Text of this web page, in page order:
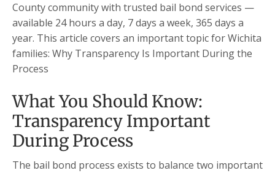
County community with trusted bail bond services —
available 24 hours a day, 7 days a week, 365 days a
year. This article covers an important topic for Wichita
families: Why Transparency Is Important During the
Process
What You Should Know:
Transparency Important
During Process
The bail bond process exists to balance two important